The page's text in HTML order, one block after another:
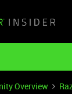
Overview